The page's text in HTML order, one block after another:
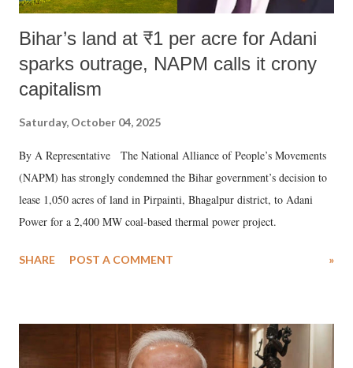
Bihar’s land at ₹1 per acre for Adani
sparks outrage, NAPM calls it crony
capitalism
Saturday, October 04, 2025
By A Representative The National Alliance of People’s Movements
(NAPM) has strongly condemned the Bihar government’s decision to
lease 1,050 acres of land in Pirpainti, Bhagalpur district, to Adani
Power for a 2,400 MW coal-based thermal power project.
SHARE POST A COMMENT »